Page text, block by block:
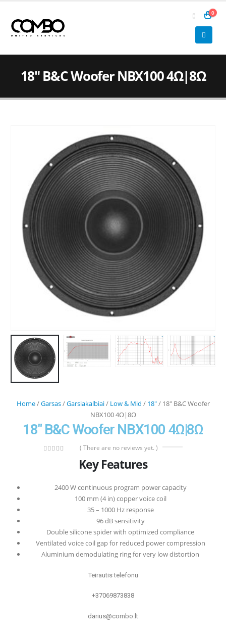
0
18″ B&C Woofer NBX100 4Ω|8Ω
Home/Garsas/Garsiakalbiai/ Low & Mid / 18"/ 18″ B&C Woofer
NBX100 4Ω|8Ω
18″ B&C Woofer NBX100 4Ω|8Ω
( There are no reviews yet. )
Key Features
2400 W continuous program power capacity
100 mm (4 in) copper voice coil
35 – 1000 Hz response
96 dB sensitivity
Double silicone spider with optimized compliance
Ventilated voice coil gap for reduced power compression
Aluminium demodulating ring for very low distortion
Teirautis telefonu
+37069873838
darius@combo.lt